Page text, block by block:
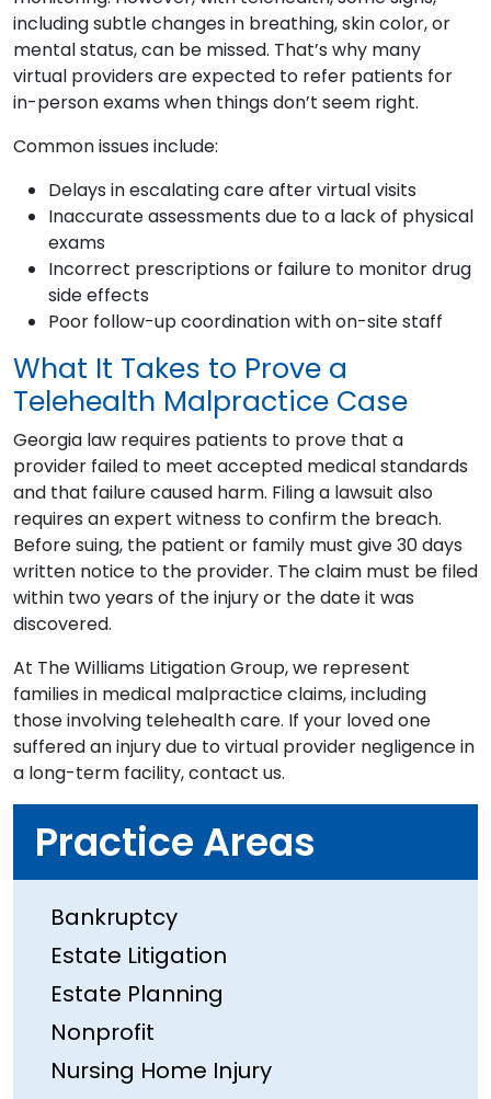
including subtle changes in breathing, skin color, or
mental status, can be missed. That’s why many
virtual providers are expected to refer patients for
in-person exams when things don’t seem right.
Common issues include:
Delays in escalating care after virtual visits
Inaccurate assessments due to a lack of physical
exams
Incorrect prescriptions or failure to monitor drug
side effects
Poor follow-up coordination with on-site staff
What It Takes to Prove a
Telehealth Malpractice Case
Georgia law requires patients to prove that a
provider failed to meet accepted medical standards
and that failure caused harm. Filing a lawsuit also
requires an expert witness to confirm the breach.
Before suing, the patient or family must give 30 days
written notice to the provider. The claim must be filed
within two years of the injury or the date it was
discovered.
At The Williams Litigation Group, we represent
families in medical malpractice claims, including
those involving telehealth care. If your loved one
suffered an injury due to virtual provider negligence in
a long-term facility, contact us.
Practice Areas
Bankruptcy
Estate Litigation
Estate Planning
Nonprofit
Nursing Home Injury